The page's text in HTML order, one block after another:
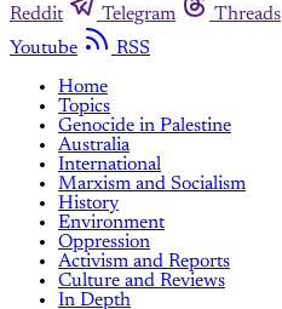
Reddit
Telegram Threads
Youtube
RSS
Home
Topics
Genocide in Palestine
Australia
International
Marxism and Socialism
History
Environment
Oppression
Activism and Reports
Culture and Reviews
In Depth